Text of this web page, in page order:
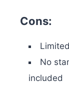
Cons:
No
included